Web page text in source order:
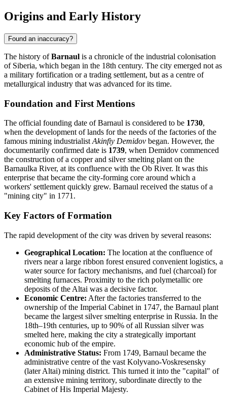
Origins and Early History
Found an inaccuracy?
The history ofBarnaul is a chronicle of the industrial colonisation
of Siberia, which began in the 18th century. The city emerged not as
a military fortification or a trading settlement, but as a centre of
metallurgical industry that was advanced for its time.
Foundation and First Mentions
The official founding date of Barnaul is considered to be 1730,
when the development of lands for the needs of the factories of the
famous mining industrialist Akinfiy Demidov began. However, the
documentarily confirmed date is 1739, when Demidov commenced
the construction of a copper and silver smelting plant on the
Barnaulka River, at its confluence with the Ob River. It was this
enterprise that became the city-forming core around which a
workers' settlement quickly grew. Barnaul received the status of a
"mining city" in 1771.
Key Factors of Formation
The rapid development of the city was driven by several reasons:
Geographical Location: The location at the confluence of
rivers near a large ribbon forest ensured convenient logistics, a
water source for factory mechanisms, and fuel (charcoal) for
smelting furnaces. Proximity to the rich polymetallic ore
deposits of the Altai was a decisive factor.
Economic Centre: After the factories transferred to the
ownership of the Imperial Cabinet in 1747, the Barnaul plant
became the largest silver smelting enterprise in Russia. In the
18th–19th centuries, up to 90% of all Russian silver was
smelted here, making the city a strategically important
economic hub of the empire.
Administrative Status: From 1749, Barnaul became the
administrative centre of the vast Kolyvano-Voskresensky
(later Altai) mining district. This turned it into the "capital" of
an extensive mining territory, subordinate directly to the
Cabinet of His Imperial Majesty.